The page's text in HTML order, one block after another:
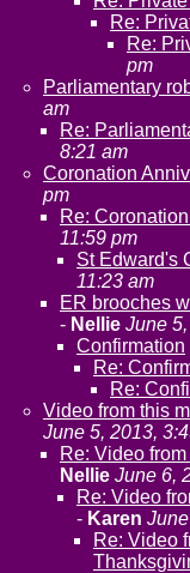
Re:
Re:
pm
Parliamentary
am
Re:
8:21 am
Coronation
pm
Re:
11:59 pm
St Edward's
11:23 am
ER brooches
- Nellie June
Confirmation
Re:
Re:
Video from this
June 5, 2013,
Re: Video
Nellie June 6,
Re: Video
- Karen
Re: Video